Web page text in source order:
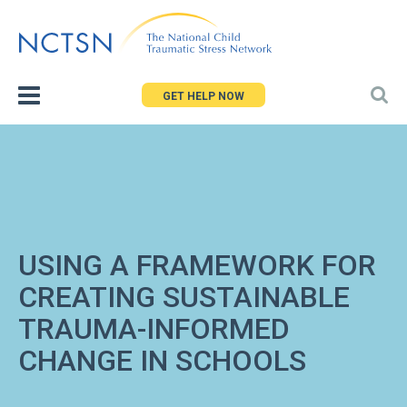
to
GET HELP NOW
USING A FRAMEWORK FOR
CREATING SUSTAINABLE
TRAUMA-INFORMED
CHANGE IN SCHOOLS